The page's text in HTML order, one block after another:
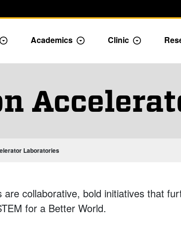
Toggle Admission dropdown menu
Academics Toggle Academics
Clinic Toggle
Laboratories
collaborative, bold initiatives that
for a Better World.